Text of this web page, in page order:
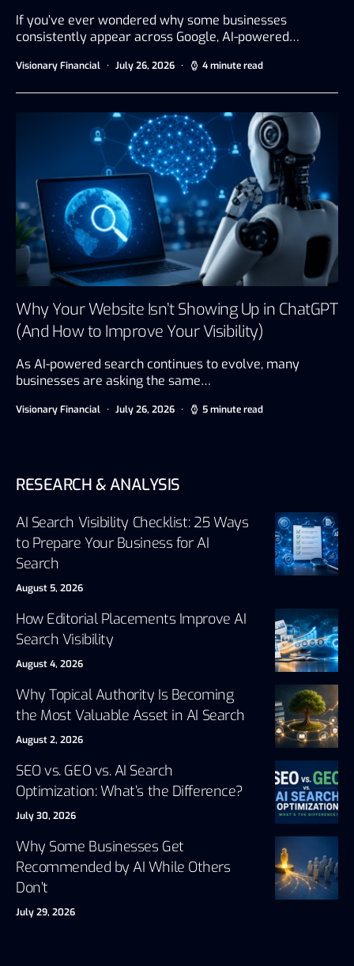
If you’ve ever wondered why some businesses
consistently appear across Google, AI-powered…
Visionary Financial July 26, 2026 4 minute read
Why Your Website Isn’t Showing Up in ChatGPT
(And How to Improve Your Visibility)
As AI-powered search continues to evolve, many
businesses are asking the same…
Visionary Financial July 26, 2026 5 minute read
RESEARCH & ANALYSIS
AI Search Visibility Checklist: 25 Ways
to Prepare Your Business for AI
Search
August 5, 2026
How Editorial Placements Improve AI
Search Visibility
August 4, 2026
Why Topical Authority Is Becoming
the Most Valuable Asset in AI Search
August 2, 2026
SEO vs. GEO vs. AI Search
Optimization: What’s the Difference?
July 30, 2026
Why Some Businesses Get
Recommended by AI While Others
Don’t
July 29, 2026